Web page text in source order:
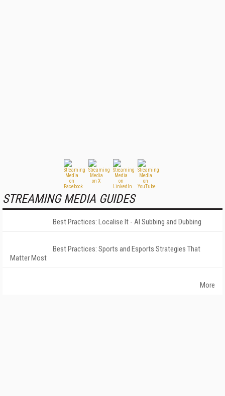
STREAMING MEDIA GUIDES
Best Practices: Localise It - AI Subbing and Dubbing
Best Practices: Sports and Esports Strategies That
Matter Most
More